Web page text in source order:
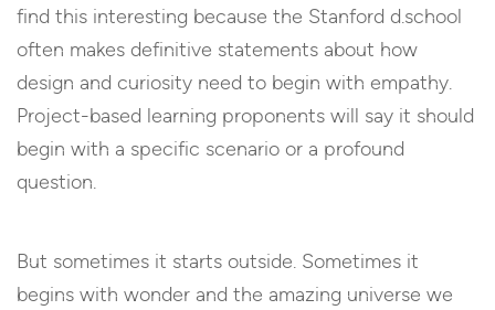
find this interesting because the Stanford d.school
often makes definitive statements about how
design and curiosity need to begin with empathy.
Project-based learning proponents will say it should
begin with a specific scenario or a profound
question.
But sometimes it starts outside. Sometimes it
begins with wonder and the amazing universe we